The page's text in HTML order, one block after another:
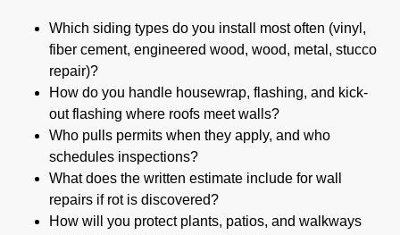
Which siding types do you install most often (vinyl,
fiber cement, engineered wood, wood, metal, stucco
repair)?
How do you handle housewrap, flashing, and kick-
out flashing where roofs meet walls?
Who pulls permits when they apply, and who
schedules inspections?
What does the written estimate include for wall
repairs if rot is discovered?
How will you protect plants, patios, and walkways